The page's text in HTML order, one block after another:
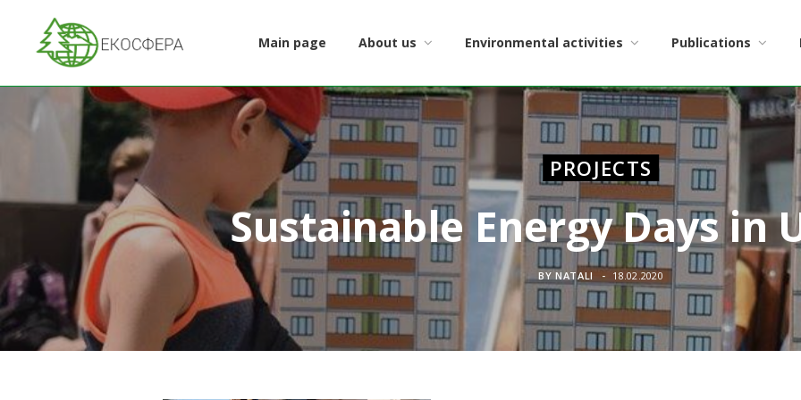
Main page About us Environmental activities Publications
PROJECTS
Sustainable Energy Days in
BY NATALI 18.02.2020